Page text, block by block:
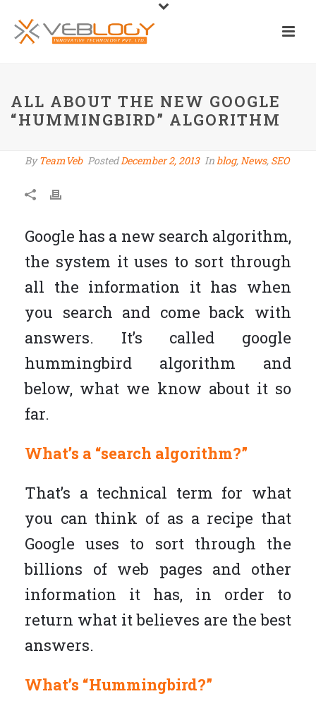
ALL ABOUT THE NEW GOOGLE
“HUMMINGBIRD” ALGORITHM
ByTeamVeb PostedDecember 2, 2013 In blog,News, SEO
Google has a new search algorithm,
the system it uses to sort through
all the information it has when
you search and come back with
answers. It’s called google
hummingbird algorithm and
below, what we know about it so
far.
What’s a “search algorithm?”
That’s a technical term for what
you can think of as a recipe that
Google uses to sort through the
billions of web pages and other
information it has, in order to
return what it believes are the best
answers.
What’s “Hummingbird?”